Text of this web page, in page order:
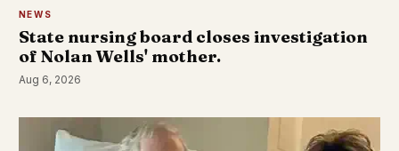
NEWS
State nursing board closes investigation
of Nolan Wells' mother.
Aug 6, 2026